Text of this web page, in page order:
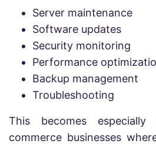
Server maintenance
Software updates
Security monitoring
Performance
Backup management
Troubleshooting
This becomes
commerce businesses